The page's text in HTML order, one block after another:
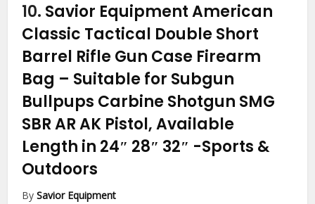
10. Savior Equipment American
Classic Tactical Double Short
Barrel Rifle Gun Case Firearm
Bag – Suitable for Subgun
Bullpups Carbine Shotgun SMG
SBR AR AK Pistol, Available
Length in 24″ 28″ 32″ -Sports &
Outdoors
BySavior Equipment